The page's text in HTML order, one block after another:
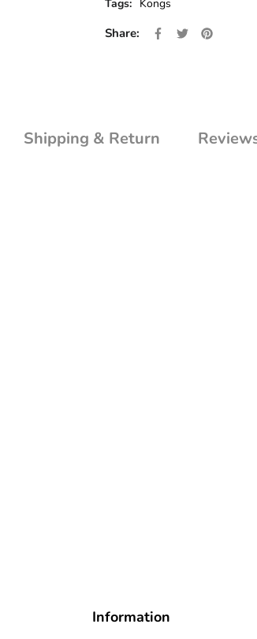
Tags: Kongs
Share: Share on Facebook
Opens in a new
Tweet on
Opens in a
Pin on
Opens
Shipping & Return
Information